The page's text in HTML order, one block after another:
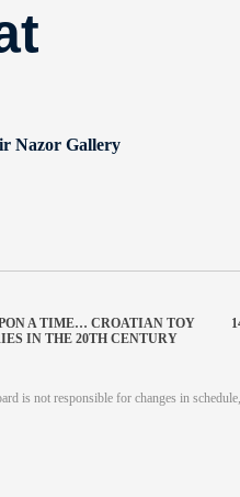
Nazor Gallery
A TIME… CROATIAN TOY
IN THE 20TH CENTURY
is not responsible for changes in